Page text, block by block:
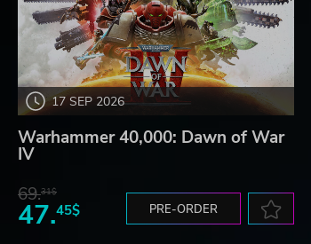
17 SEP 2026
Warhammer 40,000: Dawn of War
IV
69.31$
47.45$ PRE-ORDER